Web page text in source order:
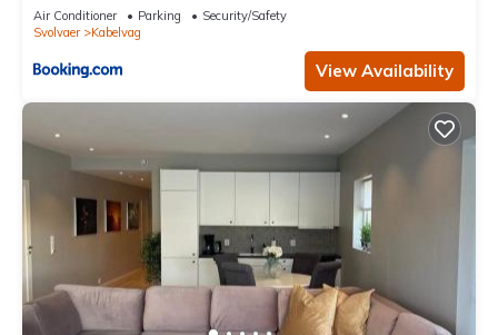
Air Conditioner Parking
Security/Safety
Svolvaer
Kabelvag
View Availability